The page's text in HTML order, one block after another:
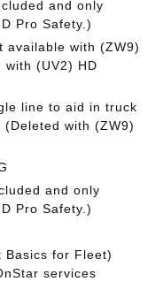
and only
Pro Safety.)
available with (ZW9)
with (UV2) HD
line to aid in truck
with (ZW9)
and only
Pro Safety.)
Basics for Fleet)
services